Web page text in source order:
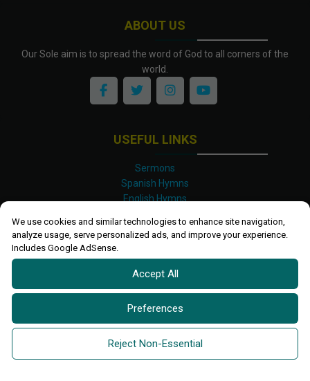
We use cookies and similar technologies to enhance site navigation,
analyze usage, serve personalized ads, and improve your experience.
Includes Google AdSense.
Accept All
Preferences
Reject Non-Essential
ABOUT US
Our Sole aim is to spread the word of God to all corners of the
world.
USEFUL LINKS
Sermons
Spanish Hymns
English Hymns
Luganda Hymns
Shona Hymns
Site Map
Privacy Policy
Terms and Conditions
2026 All rights reserved.